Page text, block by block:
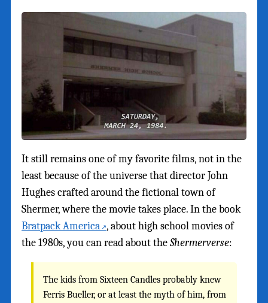
It still remains one of my favorite films, not in the
least because of the universe that director John
Hughes crafted around the fictional town of
Shermer, where the movie takes place. In the book
Bratpack America , about high school movies of
the 1980s, you can read about theShermerverse:
The kids from Sixteen Candles probably knew
Ferris Bueller, or at least the myth of him, from